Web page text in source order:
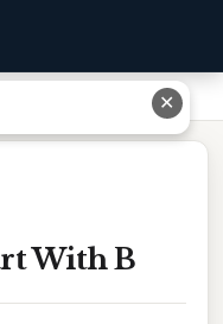
With B
✕